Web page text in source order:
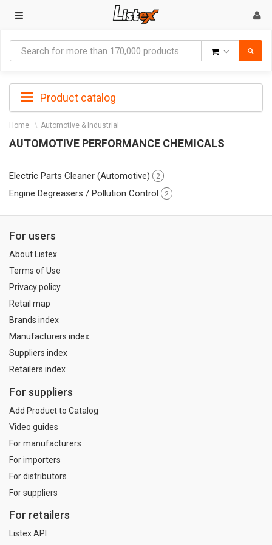
Product catalog
Home Automotive & Industrial
AUTOMOTIVE PERFORMANCE CHEMICALS
Electric Parts Cleaner (Automotive) 2
Engine Degreasers / Pollution Control 2
For users
About Listex
Terms of Use
Privacy policy
Retail map
Brands index
Manufacturers index
Suppliers index
Retailers index
For suppliers
Add Product to Catalog
Video guides
For manufacturers
For importers
For distributors
For suppliers
For retailers
Listex API